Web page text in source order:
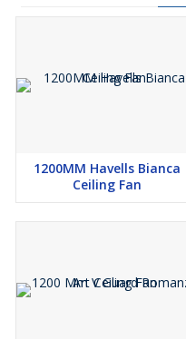
1200MM Havells Bianca
Ceiling Fan